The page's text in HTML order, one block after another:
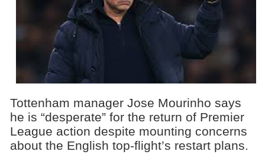
Tottenham manager Jose Mourinho says
he is “desperate” for the return of Premier
League action despite mounting concerns
about the English top-flight’s restart plans.